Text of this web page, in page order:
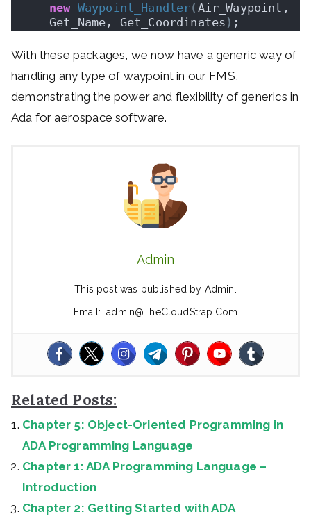
new Waypoint_Handler(Air_Waypoint,
Get_Name, Get_Coordinates ) ;
With these packages, we now have a generic way of
handling any type of waypoint in our FMS,
demonstrating the power and flexibility of generics in
Ada for aerospace software.
Admin
This post was published by Admin.
Email: admin@TheCloudStrap.Com
Related Posts:
Chapter 5: Object-Oriented Programming in
ADA Programming Language
Chapter 1: ADA Programming Language –
Introduction
Chapter 2: Getting Started with ADA